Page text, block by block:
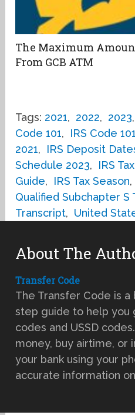
The Maximum
From GCB ATM
Tags: 2021, 2022, 2023,
Code 101, IRS Code
2021, IRS Deposit
Schedule 2023, IRS
Guide, IRS Tax Season,
Qualified Subchapter S
Transcript, United
About The
Transfer Code
The Transfer Code is
step guide to help you
codes and USSD
money, buy airtime, or
your bank using your
accurate information